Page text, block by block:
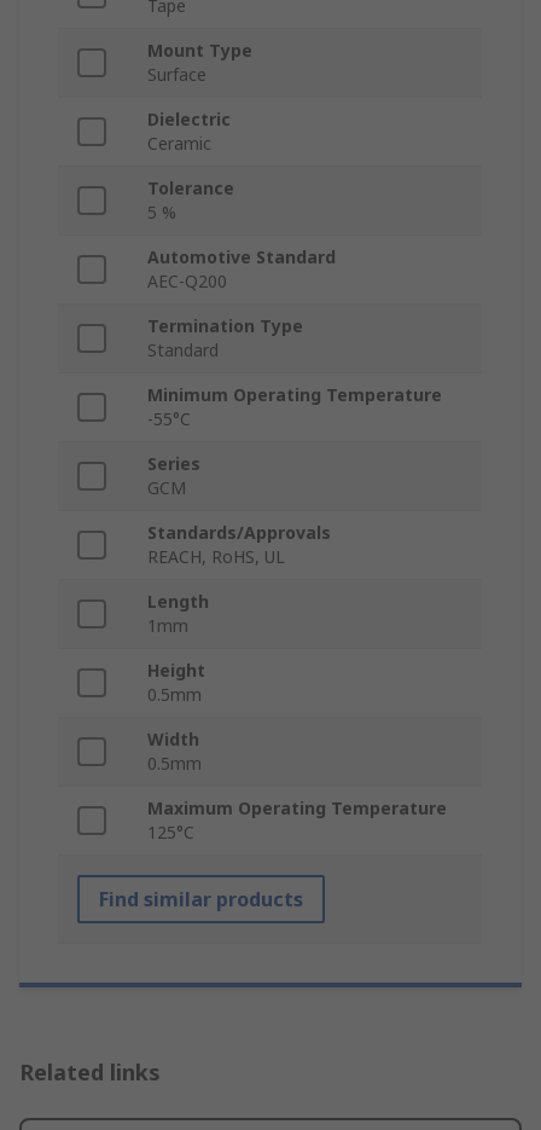
Tape
Mount Type
Surface
Dielectric
Ceramic
Tolerance
5 %
Automotive Standard
AEC-Q200
Termination Type
Standard
Minimum Operating Temperature
-55°C
Series
GCM
Standards/Approvals
REACH, RoHS, UL
Length
1mm
Height
0.5mm
Width
0.5mm
Maximum Operating Temperature
125°C
Find similar products
Related links